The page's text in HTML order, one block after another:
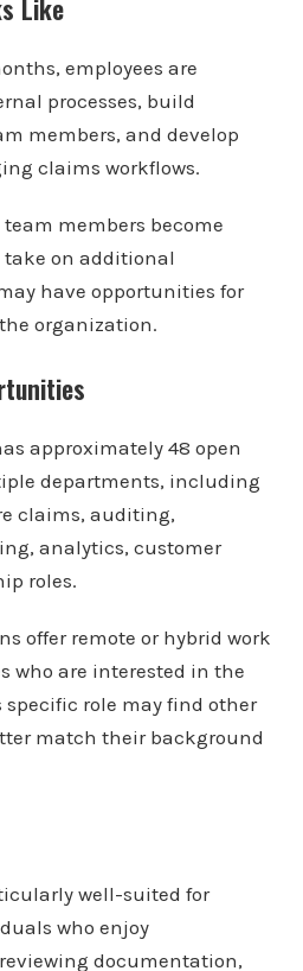
Like
employees are
processes, build
members, and develop
claims workflows.
members become
on additional
have opportunities for
organization.
approximately 48 open
departments, including
claims, auditing,
analytics, customer
roles.
offer remote or hybrid work
who are interested in the
role may find other
match their background
well-suited for
who enjoy
documentation,